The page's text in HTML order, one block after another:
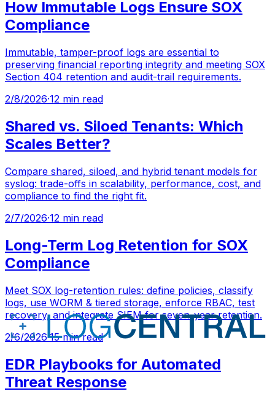
How Immutable Logs Ensure SOX
Compliance
Immutable, tamper-proof logs are essential to
preserving financial reporting integrity and meeting SOX
Section 404 retention and audit-trail requirements.
2/8/2026·12 min read
Shared vs. Siloed Tenants: Which
Scales Better?
Compare shared, siloed, and hybrid tenant models for
syslog: trade-offs in scalability, performance, cost, and
compliance to find the right fit.
2/7/2026·12 min read
Long-Term Log Retention for SOX
Compliance
Meet SOX log-retention rules: define policies, classify
logs, use WORM & tiered storage, enforce RBAC, test
recovery, and integrate SIEM for seven-year retention.
2/6/2026·15 min read
EDR Playbooks for Automated
Threat Response